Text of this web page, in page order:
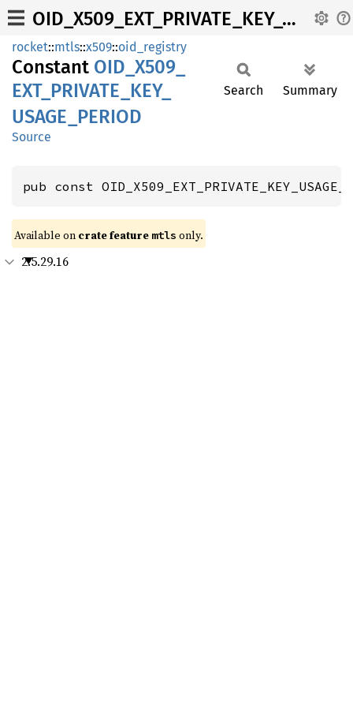
OID_X509_EXT_PRIVATE_KEY_USAGE_PERIOD
rocket::mtls::x509::oid_registry
Constant OID_ X509_
EXT_ PRIVATE_ KEY_
USAGE_ PERIOD
Source
Search Summary
pub const
Available on crate feature mtls only.
2.5.29.16